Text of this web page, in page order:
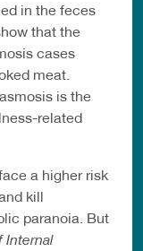
in the feces
that the
cases
meat.
is the
related
a higher risk
kill
paranoia. But
Internal